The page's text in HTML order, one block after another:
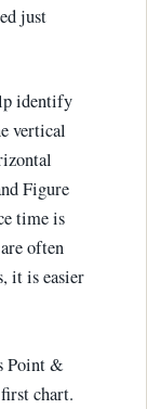
just
identify
vertical
Figure
time is
often
it is easier
Point &
chart.